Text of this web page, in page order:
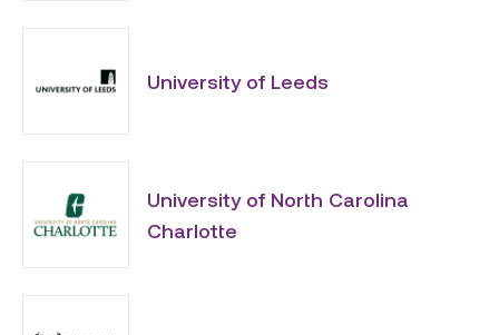
University of Leeds
University of North Carolina
Charlotte